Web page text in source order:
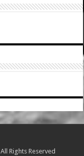
Rights Reserved